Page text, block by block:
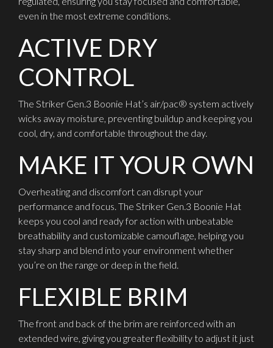
even in the most extreme conditions.
ACTIVE DRY
CONTROL
The Striker Gen.3 Boonie Hat’s air/pac® system actively
wicks away moisture, preventing buildup and keeping you
cool, dry, and comfortable throughout the day.
MAKE IT YOUR OWN
Overheating and discomfort can disrupt your
performance and focus. The Striker Gen.3 Boonie Hat
keeps you cool and ready for action with unbeatable
breathability and customizable camouflage, helping you
stay sharp and blend into your environment whether
you’re on the range or deep in the field.
FLEXIBLE BRIM
The front and back of the brim are reinforced with an
extended wire, giving you greater flexibility to adjust it just